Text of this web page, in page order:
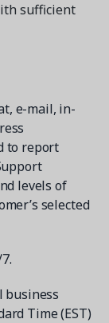
sufficient
e-mail, in-
to report
levels of
selected
business
Time (EST)